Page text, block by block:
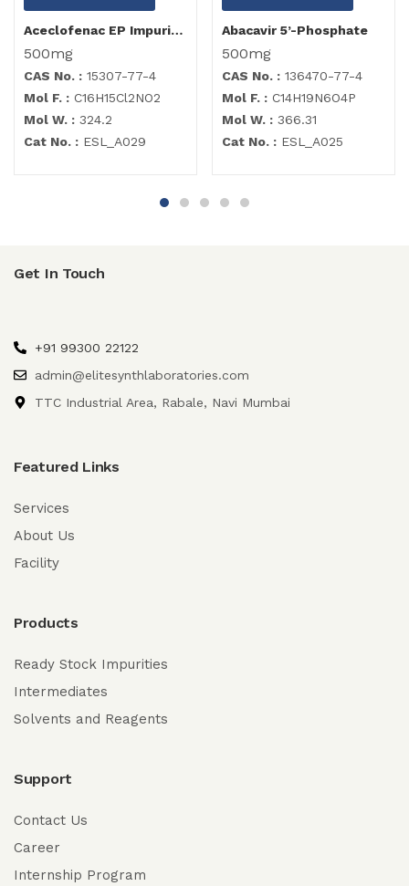
Aceclofenac EP Impurity C
500mg
CAS No. : 15307-77-4
Mol F. : C16H15Cl2NO2
Mol W. : 324.2
Cat No. : ESL_A029
Abacavir 5’-Phosphate
500mg
CAS No. : 136470-77-4
Mol F. : C14H19N6O4P
Mol W. : 366.31
Cat No. : ESL_A025
Get In Touch
+91 99300 22122
admin@elitesynthlaboratories.com
TTC Industrial Area, Rabale, Navi Mumbai
Featured Links
Services
About Us
Facility
Products
Ready Stock Impurities
Intermediates
Solvents and Reagents
Support
Contact Us
Career
Internship Program